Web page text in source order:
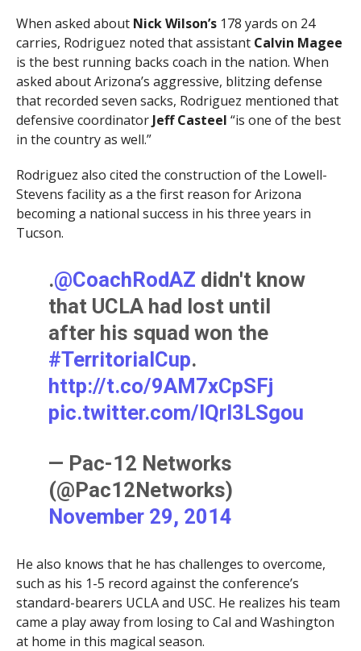
When asked about Nick Wilson’s178 yards on 24
carries, Rodriguez noted that assistant Calvin Magee
is the best running backs coach in the nation. When
asked about Arizona’s aggressive, blitzing defense
that recorded seven sacks, Rodriguez mentioned that
defensive coordinator Jeff Casteel “is one of the best
in the country as well.”
Rodriguez also cited the construction of the Lowell-
Stevens facility as a the first reason for Arizona
becoming a national success in his three years in
Tucson.
.@CoachRodAZ didn't know
that UCLA had lost until
after his squad won the
#TerritorialCup.
http://t.co/9AM7xCpSFj
pic.twitter.com/lQrI3LSgou
— Pac-12 Networks
(@Pac12Networks)
November 29, 2014
He also knows that he has challenges to overcome,
such as his 1-5 record against the conference’s
standard-bearers UCLA and USC. He realizes his team
came a play away from losing to Cal and Washington
at home in this magical season.